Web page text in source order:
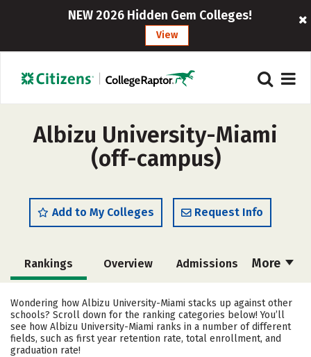
NEW 2026 Hidden Gem Colleges!
View
Albizu University-Miami
(off-campus)
Add to My Colleges Request Info
More
Rankings Overview Admissions
Cost Academics Majors
Social Media Safety Careers
Wondering how Albizu University-Miami stacks up against other
schools? Scroll down for the ranking categories below! You’ll
see how Albizu University-Miami ranks in a number of different
fields, such as first year retention rate, total enrollment, and
graduation rate!